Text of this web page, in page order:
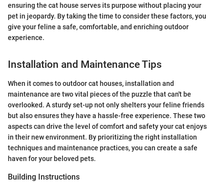
ensuring the cat house serves its purpose without placing your
pet in jeopardy. By taking the time to consider these factors, you
give your feline a safe, comfortable, and enriching outdoor
experience.
Installation and Maintenance Tips
When it comes to outdoor cat houses, installation and
maintenance are two vital pieces of the puzzle that can't be
overlooked. A sturdy set-up not only shelters your feline friends
but also ensures they have a hassle-free experience. These two
aspects can drive the level of comfort and safety your cat enjoys
in their new environment. By prioritizing the right installation
techniques and maintenance practices, you can create a safe
haven for your beloved pets.
Building Instructions